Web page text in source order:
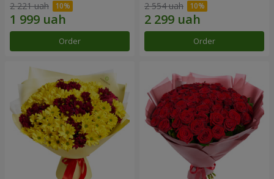
2 221 uah
Order
2 554 uah
Order